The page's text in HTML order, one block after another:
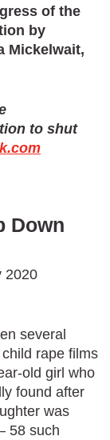
of the
by
Mickelwait,
to shut
Down
2020
several
rape films
old girl who
found after
was
58 such